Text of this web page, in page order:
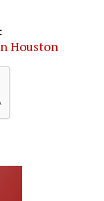
Houston